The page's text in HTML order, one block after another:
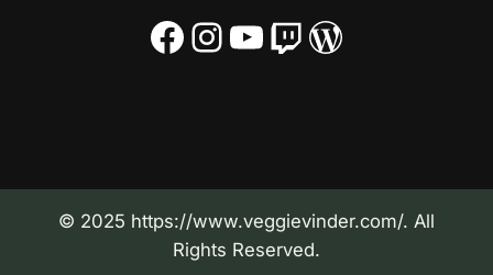
Facebook Instagram YouTube Twitch WordPress
© 2025 https://www.veggievinder.com/. All
Rights Reserved.